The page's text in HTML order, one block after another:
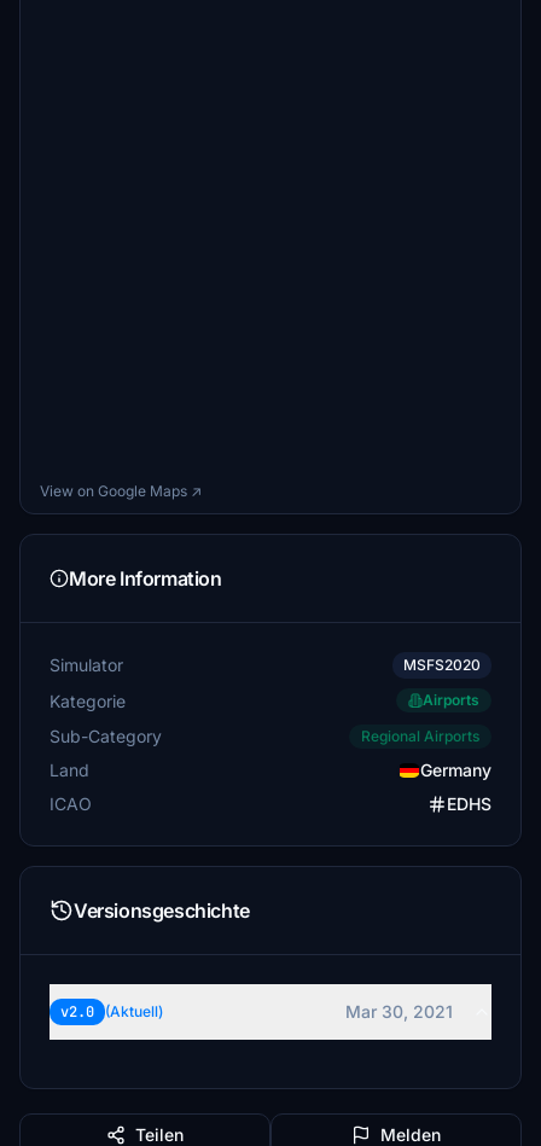
View on Google Maps ↗
More Information
Simulator MSFS2020
Kategorie Airports
Sub-Category Regional Airports
Land
Germany
ICAO
EDHS
Versionsgeschichte
v2.0 (Aktuell) Mar 30, 2021
Teilen Melden